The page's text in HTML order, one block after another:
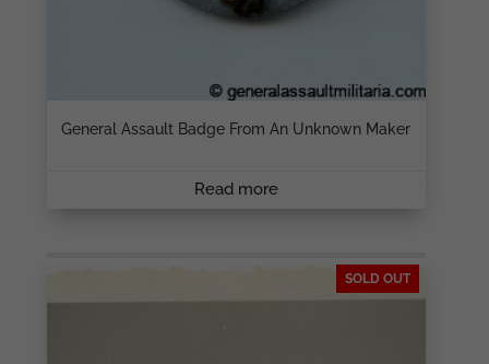
General Assault Badge From An Unknown Maker
Read more
SOLD OUT